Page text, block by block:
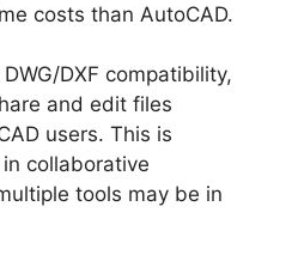
costs than AutoCAD.
DXF compatibility,
and edit files
users. This is
collaborative
tools may be in